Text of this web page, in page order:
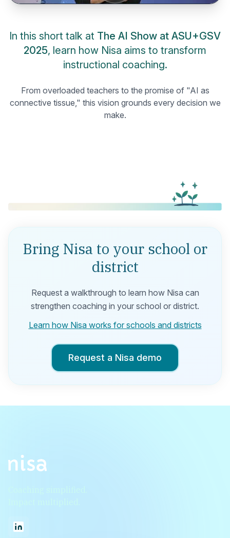
In this short talk at The AI Show at ASU+GSV
2025, learn how Nisa aims to transform
instructional coaching.
From overloaded teachers to the promise of "AI as
connective tissue," this vision grounds every decision we
make.
Bring Nisa to your school or
district
Request a walkthrough to learn how Nisa can
strengthen coaching in your school or district.
Learn how Nisa works for schools and districts
Request a Nisa demo